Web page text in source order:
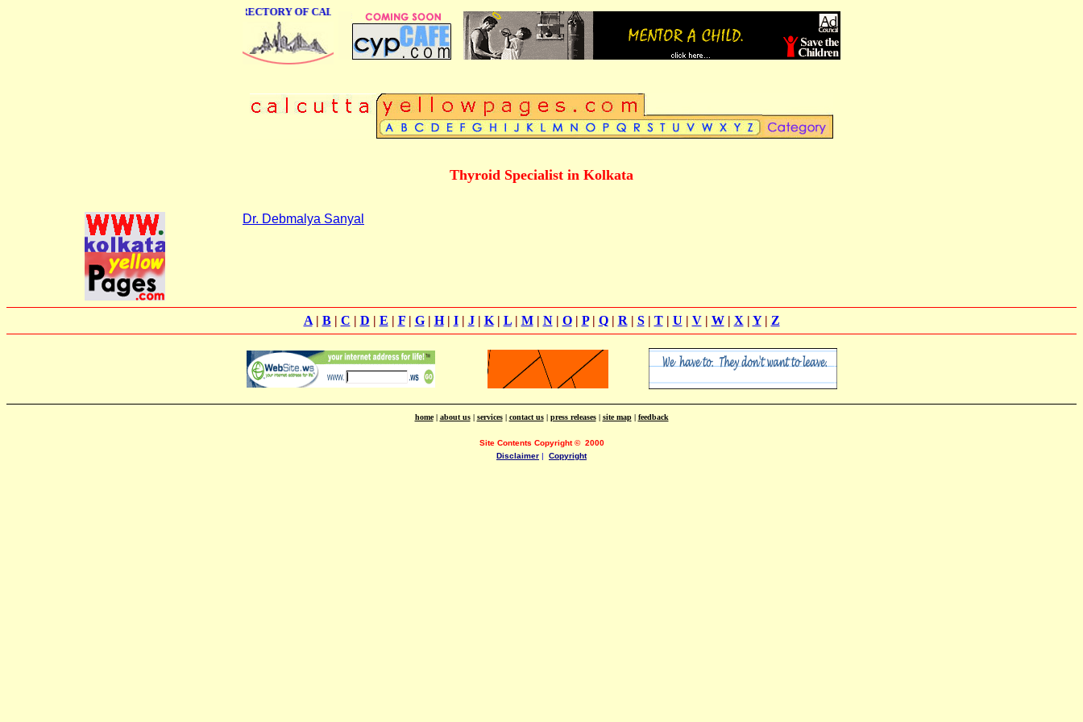
ONLINE BUSINESS DIRECTORY OF CALCUTTA
Thyroid Specialist in Kolkata
Dr. Debmalya Sanyal
A| B| C | D | E | F| G| H| I| J| K| L| M| N| O| P| Q| R | S| T| U | V| W| X | Y| Z
home| about us| services| contact us| press releases| site map| feedback
Site Contents Copyright© 2000
Disclaimer | Copyright